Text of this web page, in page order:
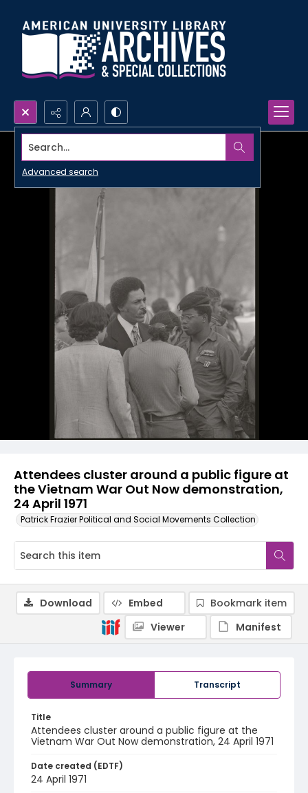
Search...
Advanced search
Attendees cluster around a public figure at
the Vietnam War Out Now demonstration,
24 April 1971
Patrick Frazier Political and Social Movements Collection
Summary Transcript
Title
Attendees cluster around a public figure at the
Vietnam War Out Now demonstration, 24 April 1971
Date created (EDTF)
24 April 1971
Download Embed
Bookmark item
Viewer
Manifest